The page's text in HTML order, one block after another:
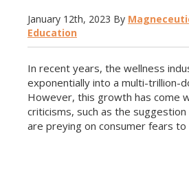
January 12th, 2023 By
Education
In recent years, the wellness
exponentially into a multi-trillion-
However, this growth has come
criticisms, such as the
are preying on consumer fears to